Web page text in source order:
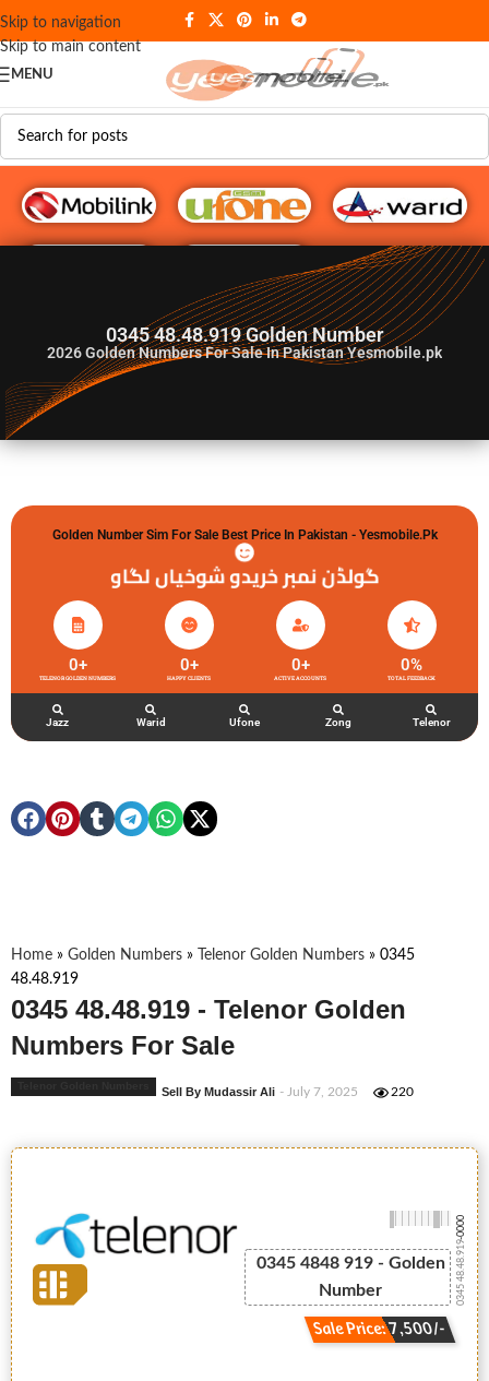
Skip to navigation
Skip to main content
MENU
G♥️ Numbers
0345 48.48.919 Golden Number
2026Golden Numbers For Sale In Pakistan Yesmobile.pk
Golden Number Sim For Sale Best Price In Pakistan - Yesmobile.pk
گولڈن نمبر خریدو شوخیاں لگاو
TELENOR GOLDEN NUMBERS
0+
HAPPY CLIENTS
0+
ACTIVE ACCOUNTS
0+
TOTAL FEEDBACK
0%
Jazz Warid Ufone Zong Telenor
Home » Golden Numbers » Telenor Golden Numbers » 0345
48.48.919
0345 48.48.919 - Telenor Golden
Numbers For Sale
Sell By Mudassir Ali - July 7, 2025 220
0345 4848 919 - Golden
Number
Sale Price: 7,500/-
0345 48.48.919
-0000